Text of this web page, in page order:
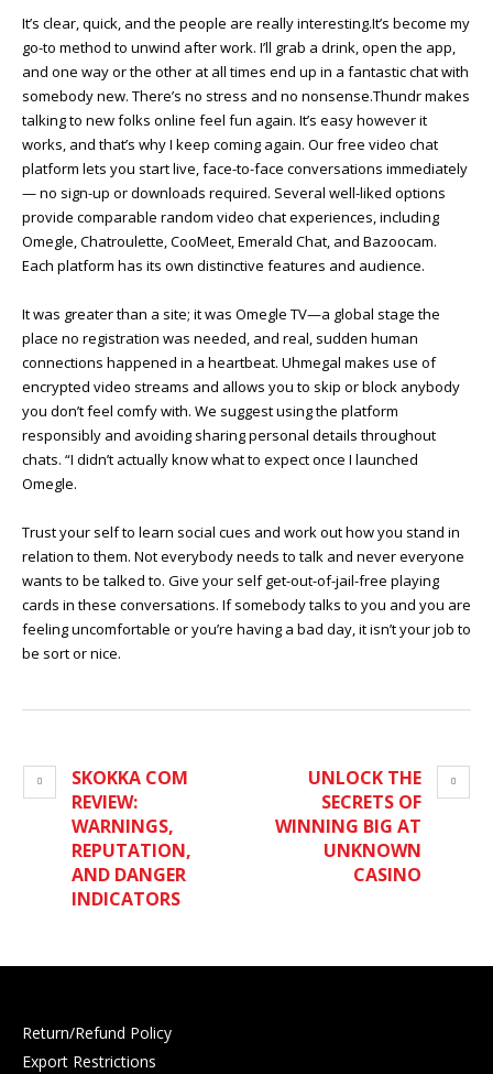
It’s clear, quick, and the people are really interesting.It’s become my
go-to method to unwind after work. I’ll grab a drink, open the app,
and one way or the other at all times end up in a fantastic chat with
somebody new. There’s no stress and no nonsense.Thundr makes
talking to new folks online feel fun again. It’s easy however it
works, and that’s why I keep coming again. Our free video chat
platform lets you start live, face-to-face conversations immediately
— no sign-up or downloads required. Several well-liked options
provide comparable random video chat experiences, including
Omegle, Chatroulette, CooMeet, Emerald Chat, and Bazoocam.
Each platform has its own distinctive features and audience.
It was greater than a site; it was Omegle TV—a global stage the
place no registration was needed, and real, sudden human
connections happened in a heartbeat. Uhmegal makes use of
encrypted video streams and allows you to skip or block anybody
you don’t feel comfy with. We suggest using the platform
responsibly and avoiding sharing personal details throughout
chats. “I didn’t actually know what to expect once I launched
Omegle.
Trust your self to learn social cues and work out how you stand in
relation to them. Not everybody needs to talk and never everyone
wants to be talked to. Give your self get-out-of-jail-free playing
cards in these conversations. If somebody talks to you and you are
feeling uncomfortable or you’re having a bad day, it isn’t your job to
be sort or nice.
SKOKKA COM
REVIEW:
WARNINGS,
REPUTATION,
AND DANGER
INDICATORS
UNLOCK THE
SECRETS OF
WINNING BIG AT
UNKNOWN
CASINO
Return/Refund Policy
Export Restrictions